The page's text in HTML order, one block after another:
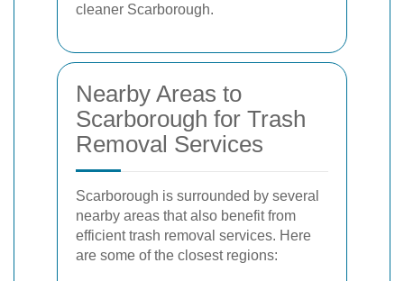
cleaner Scarborough.
Nearby Areas to
Scarborough for Trash
Removal Services
Scarborough is surrounded by several
nearby areas that also benefit from
efficient trash removal services. Here
are some of the closest regions: